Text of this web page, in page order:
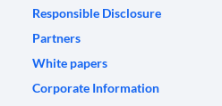
Responsible Disclosure
Partners
White papers
Corporate Information